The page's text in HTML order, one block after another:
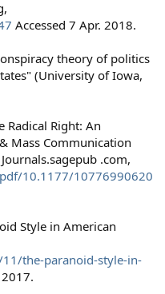
Accessed 7 Apr. 2018.
theory of politics
(University of Iowa,
Radical Right: An
Mass Communication
.com,
10.1177/10776990620
Style in American
the-paranoid-style-in-